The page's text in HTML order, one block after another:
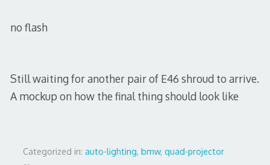
no flash
Still waiting for another pair of E46 shroud to arrive.
A mockup on how the final thing should look like
Categorized in: auto-lighting, bmw, quad-projector